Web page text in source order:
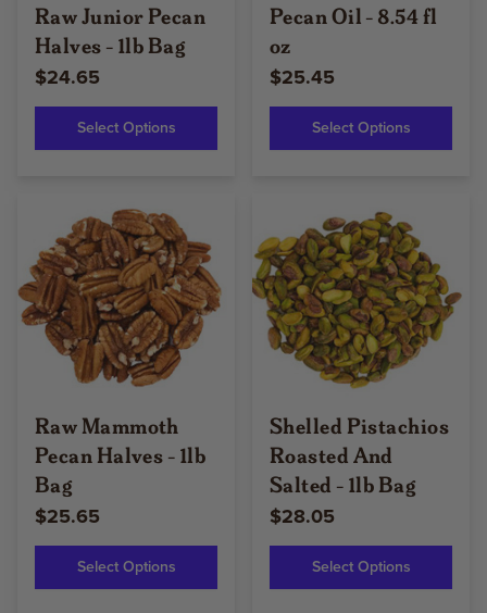
Raw Junior Pecan
Halves - 1lb Bag
$24.65
Select Options
Pecan Oil - 8.54 fl
oz
$25.45
Select Options
Raw Mammoth
Pecan Halves - 1lb
Bag
$25.65
Select Options
Shelled Pistachios
Roasted And
Salted - 1lb Bag
$28.05
Select Options